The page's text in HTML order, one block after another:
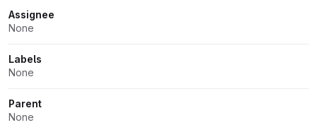
Attributes
Assignee
None
Labels
None
Parent
None